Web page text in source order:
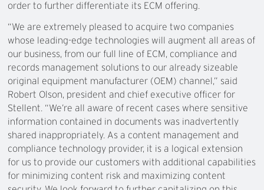
order to further differentiate its ECM offering.
“We are extremely pleased to acquire two companies
whose leading-edge technologies will augment all areas of
our business, from our full line of ECM, compliance and
records management solutions to our already sizeable
original equipment manufacturer (OEM) channel,” said
Robert Olson, president and chief executive officer for
Stellent. “We’re all aware of recent cases where sensitive
information contained in documents was inadvertently
shared inappropriately. As a content management and
compliance technology provider, it is a logical extension
for us to provide our customers with additional capabilities
for minimizing content risk and maximizing content